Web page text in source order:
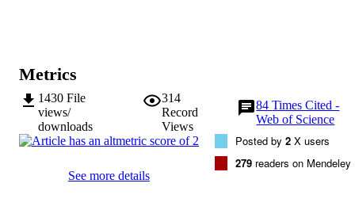
Metrics
1430 File
views/
downloads
314
Record
Views
84Times Cited -
Web of Science
See more details
Posted by 2 X users
279 readers on Mendeley